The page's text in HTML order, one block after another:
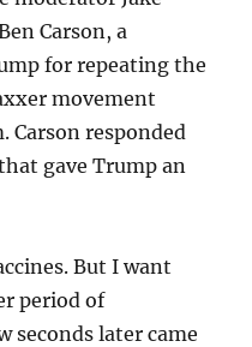
Carson, a
for repeating the
movement
Carson responded
gave Trump an
But I want
period of
seconds later came